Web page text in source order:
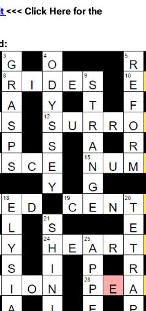
<<< Click Here for the